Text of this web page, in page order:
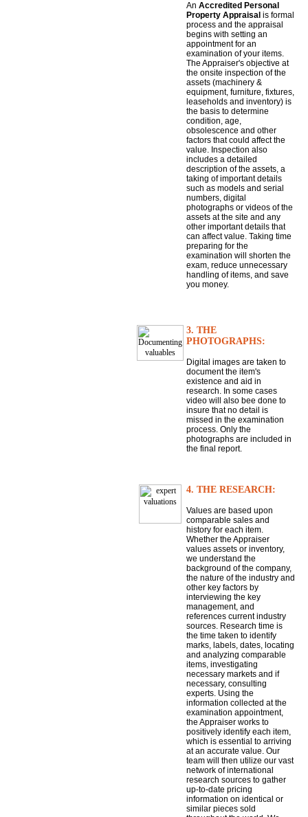
An Accredited Personal
Property Appraisal is formal
process and the appraisal
begins with setting an
appointment for an
examination of your items.
The Appraiser's objective at
the onsite inspection of the
assets (machinery &
equipment, furniture, fixtures,
leaseholds and inventory) is
the basis to determine
condition, age,
obsolescence and other
factors that could affect the
value. Inspection also
includes a detailed
description of the assets, a
taking of important details
such as models and serial
numbers, digital
photographs or videos of the
assets at the site and any
other important details that
can affect value. Taking time
preparing for the
examination will shorten the
exam, reduce unnecessary
handling of items, and save
you money.
3. THE
PHOTOGRAPHS:
Digital images are taken to
document the item's
existence and aid in
research. In some cases
video will also bee done to
insure that no detail is
missed in the examination
process. Only the
photographs are included in
the final report.
4. THE RESEARCH:
Values are based upon
comparable sales and
history for each item.
Whether the Appraiser
values assets or inventory,
we understand the
background of the company,
the nature of the industry and
other key factors by
interviewing the key
management, and
references current industry
sources. Research time is
the time taken to identify
marks, labels, dates, locating
and analyzing comparable
items, investigating
necessary markets and if
necessary, consulting
experts. Using the
information collected at the
examination appointment,
the Appraiser works to
positively identify each item,
which is essential to arriving
at an accurate value. Our
team will then utilize our vast
network of international
research sources to gather
up-to-date pricing
information on identical or
similar pieces sold